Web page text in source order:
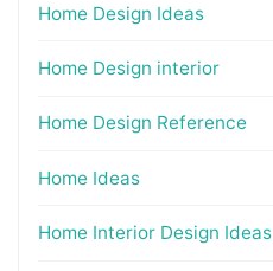
Home Design Ideas
Home Design interior
Home Design Reference
Home Ideas
Home Interior Design Ideas